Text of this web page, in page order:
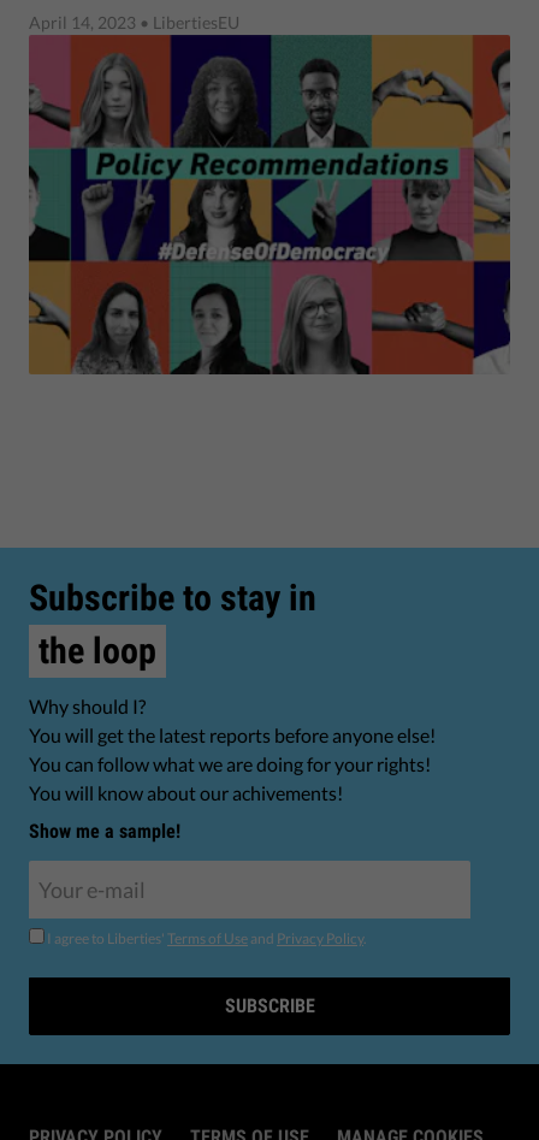
April 14, 2023 • LibertiesEU
Subscribe to stay in
the loop
Why should I?
You will get the latest reports before anyone else!
You can follow what we are doing for your rights!
You will know about our achivements!
Show me a sample!
I agree to Liberties' Terms of Use and Privacy Policy.
SUBSCRIBE